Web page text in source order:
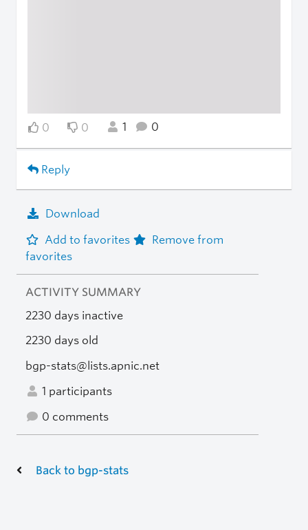
0 0 1 0
Reply
Download
Add to favorites
Remove from
favorites
ACTIVITY SUMMARY
2230 days inactive
2230 days old
bgp-stats@lists.apnic.net
1 participants
0 comments
Back to bgp-stats